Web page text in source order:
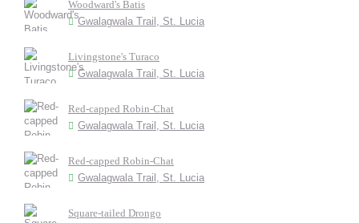
Woodward's Batis
Gwalagwala Trail, St. Lucia
Livingstone's Turaco
Gwalagwala Trail, St. Lucia
Red-capped Robin-Chat
Gwalagwala Trail, St. Lucia
Red-capped Robin-Chat
Gwalagwala Trail, St. Lucia
Square-tailed Drongo